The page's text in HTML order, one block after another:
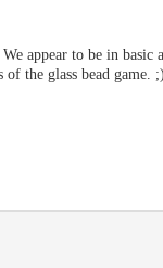
appear to be in basic
the glass bead game. ;)